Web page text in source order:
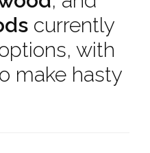
currently
with
make hasty